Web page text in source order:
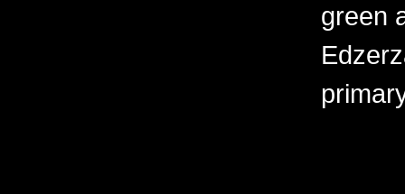
green